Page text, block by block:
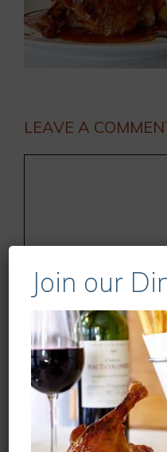
LEAVE A
Name
Email
Website
Join our